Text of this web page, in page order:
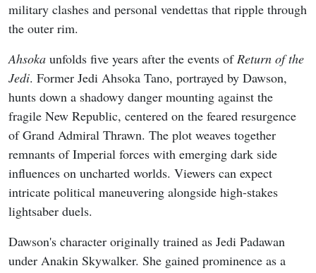
military clashes and personal vendettas that ripple through
the outer rim.
Ahsoka unfolds five years after the events ofReturn of the
Jedi. Former Jedi Ahsoka Tano, portrayed by Dawson,
hunts down a shadowy danger mounting against the
fragile New Republic, centered on the feared resurgence
of Grand Admiral Thrawn. The plot weaves together
remnants of Imperial forces with emerging dark side
influences on uncharted worlds. Viewers can expect
intricate political maneuvering alongside high-stakes
lightsaber duels.
Dawson's character originally trained as Jedi Padawan
under Anakin Skywalker. She gained prominence as a